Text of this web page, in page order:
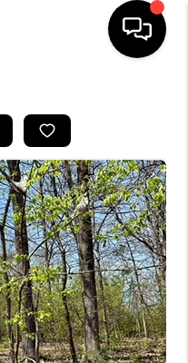
BUYING
SELLING
VALUE
WE ARE